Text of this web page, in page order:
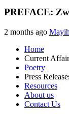
PREFACE:
2 months ago
Home
Current
Poetry
Press
Resources
About us
Contact Us